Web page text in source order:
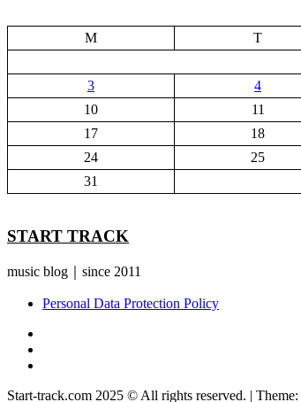
M
T
3
4
10
11
17
18
24
25
31
START TRACK
music blog｜since 2011
Personal Data Protection Policy
Start-track.com 2025 © All rights reserved. | Theme: